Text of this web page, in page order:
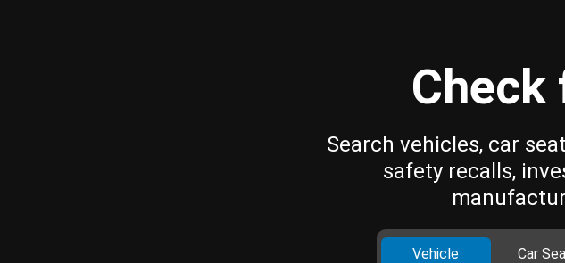
Check
Search vehicles, car
safety recalls,
Vehicle Car